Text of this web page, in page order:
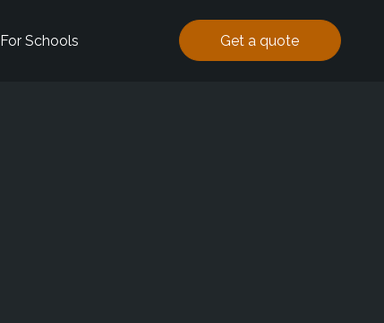
For Schools Get a quote